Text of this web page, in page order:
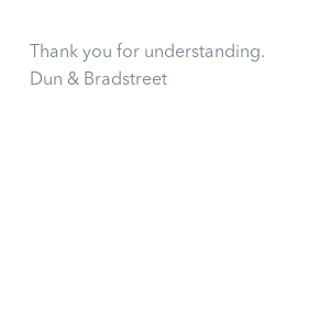
Thank you for understanding.
Dun & Bradstreet